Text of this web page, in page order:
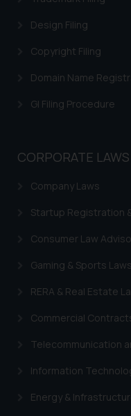
Design Filing
Copyright Filing
Domain Name
GI Filing Procedure
CORPORATE LAWS
Company Laws
Startup Registration
Consumer Law
Gaming & Sports Laws
RERA & Real Estate
Commercial
Telecommunication
Information
Energy &
advertising
is meant
Cookie